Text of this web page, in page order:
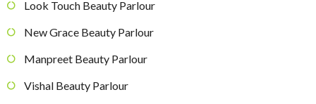
Look Touch Beauty Parlour
New Grace Beauty Parlour
Manpreet Beauty Parlour
Vishal Beauty Parlour